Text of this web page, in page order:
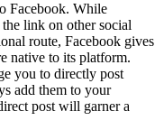
Facebook. While
link on other social
route, Facebook gives
native to its platform.
you to directly post
add them to your
post will garner a